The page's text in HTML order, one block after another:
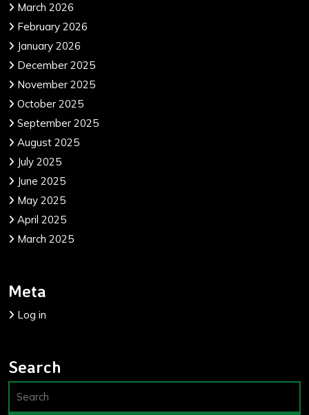
March 2026
February 2026
January 2026
December 2025
November 2025
October 2025
September 2025
August 2025
July 2025
June 2025
May 2025
April 2025
March 2025
Meta
Log in
Search